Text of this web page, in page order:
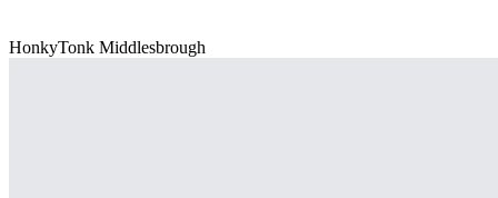
HonkyTonk Middlesbrough